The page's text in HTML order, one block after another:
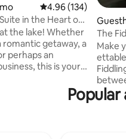
4.96 out of 5
4.96 (134)
in the Heart of
the lake! Whether
romantic getaway, a
perhaps an
this is your
best that life has to
views of the
The
Make
Valley